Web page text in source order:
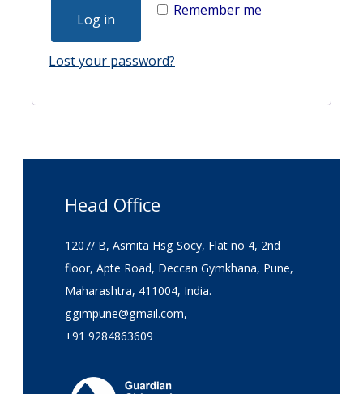
Remember me
Log in
Lost your password?
Head Office
1207/ B, Asmita Hsg Socy, Flat no 4, 2nd
floor, Apte Road, Deccan Gymkhana, Pune,
Maharashtra, 411004, India.
ggimpune@gmail.com,
+91 9284863609